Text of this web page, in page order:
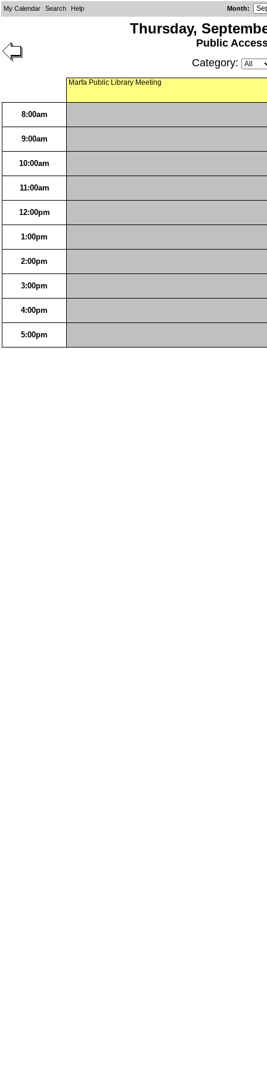
My Calendar Search Help Month:
Thursday,
Public
Category:
Marfa Public Library Meeting
8:00am
9:00am
10:00am
11:00am
12:00pm
1:00pm
2:00pm
3:00pm
4:00pm
5:00pm